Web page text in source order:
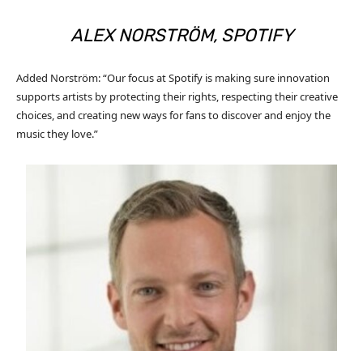
ALEX NORSTRÖM, SPOTIFY
Added Norström: “Our focus at Spotify is making sure innovation
supports artists by protecting their rights, respecting their creative
choices, and creating new ways for fans to discover and enjoy the
music they love.”